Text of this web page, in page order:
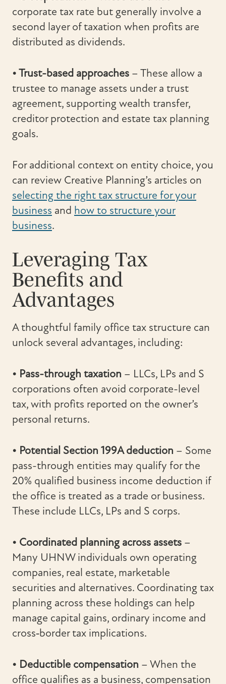
corporate tax rate but generally involve a
second layer of taxation when profits are
distributed as dividends.
• Trust-based approaches – These allow a
trustee to manage assets under a trust
agreement, supporting wealth transfer,
creditor protection and estate tax planning
goals.
For additional context on entity choice, you
can review Creative Planning’s articles on
selecting the right tax structure for your
business and how to structure your
business.
Leveraging Tax
Benefits and
Advantages
A thoughtful family office tax structure can
unlock several advantages, including:
• Pass-through taxation – LLCs, LPs and S
corporations often avoid corporate-level
tax, with profits reported on the owner’s
personal returns.
• Potential Section 199A deduction – Some
pass-through entities may qualify for the
20% qualified business income deduction if
the office is treated as a trade or business.
These include LLCs, LPs and S corps.
• Coordinated planning across assets –
Many UHNW individuals own operating
companies, real estate, marketable
securities and alternatives. Coordinating tax
planning across these holdings can help
manage capital gains, ordinary income and
cross‑border tax implications.
• Deductible compensation – When the
office qualifies as a business, compensation